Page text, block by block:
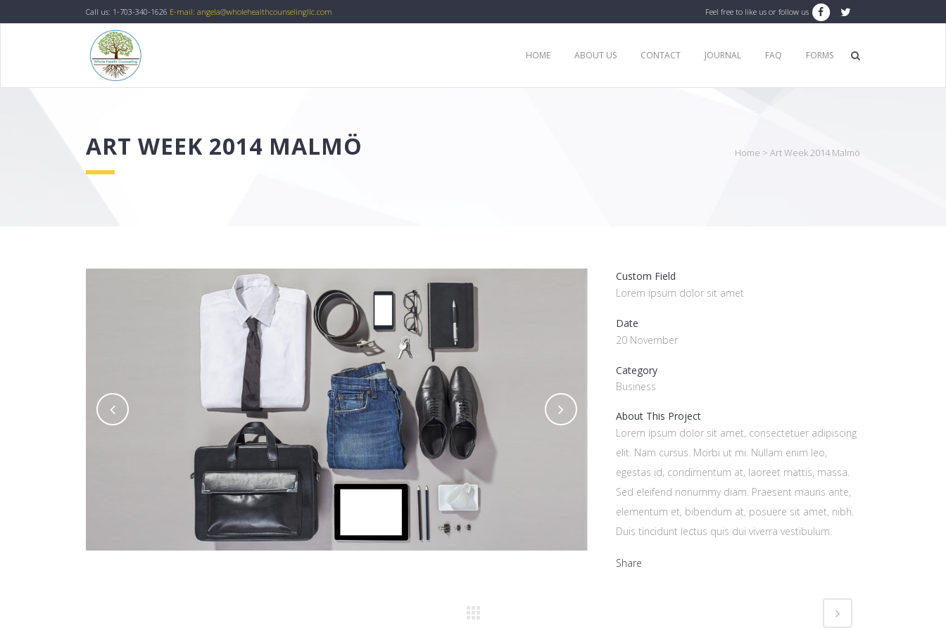
Call us: 1-703-340-1626 E-mail: angela@wholehealthcounselingllc.com Feel free to like us or follow us
HOME ABOUT US CONTACT JOURNAL FAQ FORMS
ART WEEK 2014 MALMÖ Home > Art Week 2014 Malmö
Custom Field
Lorem ipsum dolor sit amet
Date
20 November
Category
Business
About This Project
Lorem ipsum dolor sit amet, consectetuer adipiscing
elit. Nam cursus. Morbi ut mi. Nullam enim leo,
egestas id, condimentum at, laoreet mattis, massa.
Sed eleifend nonummy diam. Praesent mauris ante,
elementum et, bibendum at, posuere sit amet, nibh.
Duis tincidunt lectus quis dui viverra vestibulum.
Share